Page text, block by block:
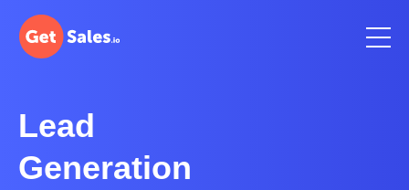
Lead
Generation